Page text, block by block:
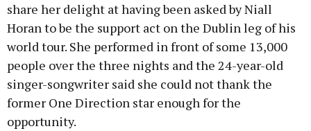
share her delight at having been asked by Niall
Horan to be the support act on the Dublin leg of his
world tour. She performed in front of some 13,000
people over the three nights and the 24-year-old
singer-songwriter said she could not thank the
former One Direction star enough for the
opportunity.